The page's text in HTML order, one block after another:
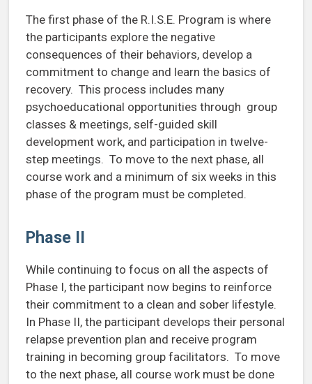
The first phase of the R.I.S.E. Program is where
the participants explore the negative
consequences of their behaviors, develop a
commitment to change and learn the basics of
recovery. This process includes many
psychoeducational opportunities through group
classes & meetings, self-guided skill
development work, and participation in twelve-
step meetings. To move to the next phase, all
course work and a minimum of six weeks in this
phase of the program must be completed.
Phase II
While continuing to focus on all the aspects of
Phase I, the participant now begins to reinforce
their commitment to a clean and sober lifestyle.
In Phase II, the participant develops their personal
relapse prevention plan and receive program
training in becoming group facilitators. To move
to the next phase, all course work must be done